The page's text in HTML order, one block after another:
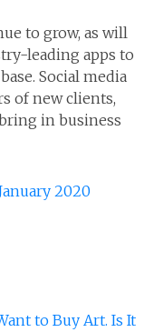
to grow, as will
leading apps to
Social media
of new clients,
in business
2020
to Buy Art. Is It